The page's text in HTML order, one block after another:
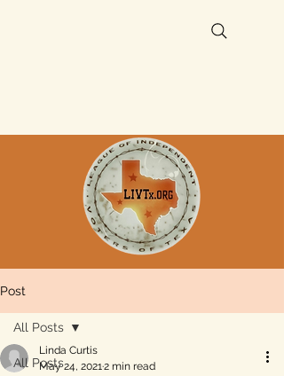
Post
All Posts
All Posts
Linda Curtis
May 24, 20212 min read